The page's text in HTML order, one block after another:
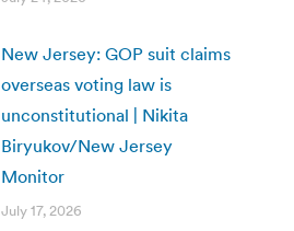
New Jersey: GOP suit claims
overseas voting law is
unconstitutional | Nikita
Biryukov/New Jersey
Monitor
July 17, 2026